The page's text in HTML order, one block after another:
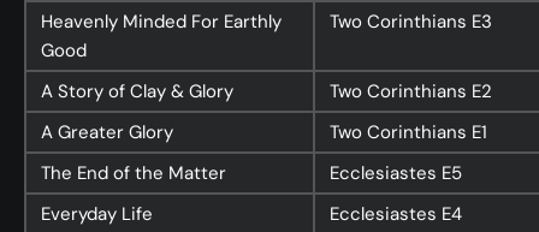
Heavenly Minded For Earthly
Good
Two Corinthians E3
A Story of Clay & Glory Two Corinthians E2
A Greater Glory
Two Corinthians E1
The End of the Matter
Ecclesiastes E5
Everyday Life
Ecclesiastes E4